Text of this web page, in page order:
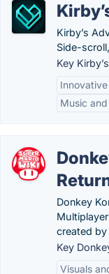
Kirby’s
Side-
Key
Music
Donkey
created
Key
Visuals